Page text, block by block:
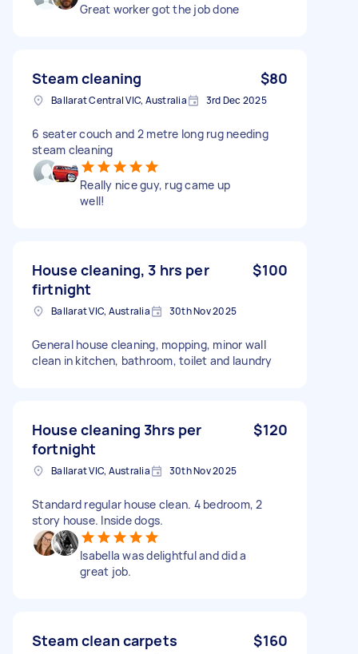
Great worker got the job done
Steam cleaning $80
Ballarat Central VIC, Australia 3rd Dec 2025
6 seater couch and 2 metre long rug needing
steam cleaning
Really nice guy, rug came up
well!
House cleaning, 3 hrs per
firtnight
$100
Ballarat VIC, Australia 30th Nov 2025
General house cleaning, mopping, minor wall
clean in kitchen, bathroom, toilet and laundry
House cleaning 3hrs per
fortnight
$120
Ballarat VIC, Australia 30th Nov 2025
Standard regular house clean. 4 bedroom, 2
story house. Inside dogs.
Isabella was delightful and did a
great job.
Steam clean carpets $160